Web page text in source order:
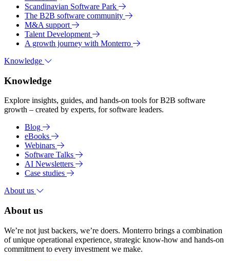
Scandinavian Software Park
The B2B software community
M&A support
Talent Development
A growth journey with Monterro
Knowledge
Knowledge
Explore insights, guides, and hands-on tools for B2B software
growth – created by experts, for software leaders.
Blog
eBooks
Webinars
Software Talks
AI Newsletters
Case studies
About us
About us
We’re not just backers, we’re doers. Monterro brings a combination
of unique operational experience, strategic know-how and hands-on
commitment to every investment we make.